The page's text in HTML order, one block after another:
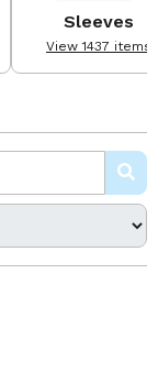
Sleeves
View 1437 items